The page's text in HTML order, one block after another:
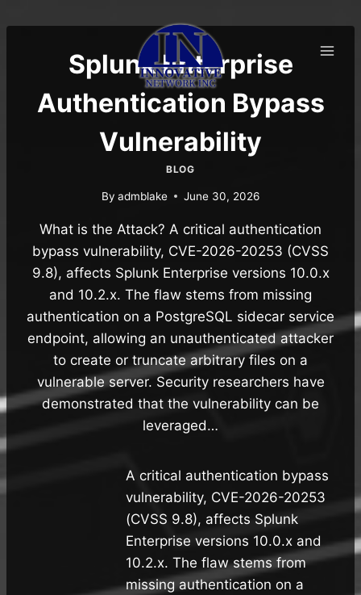
to
Splunk Enterprise
Authentication Bypass
Vulnerability
BLOG
By admblake June 30, 2026
What is the Attack? A critical authentication
bypass vulnerability, CVE-2026-20253 (CVSS
9.8), affects Splunk Enterprise versions 10.0.x
and 10.2.x. The flaw stems from missing
authentication on a PostgreSQL sidecar service
endpoint, allowing an unauthenticated attacker
to create or truncate arbitrary files on a
vulnerable server. Security researchers have
demonstrated that the vulnerability can be
leveraged…
A critical authentication bypass
vulnerability, CVE-2026-20253
(CVSS 9.8), affects Splunk
Enterprise versions 10.0.x and
10.2.x. The flaw stems from
missing authentication on a